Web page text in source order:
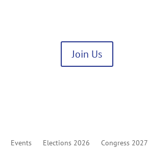
Join Us
Events Elections 2026 Congress 2027